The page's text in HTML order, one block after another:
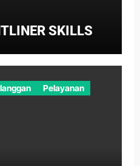
SKILLS
Pelayanan